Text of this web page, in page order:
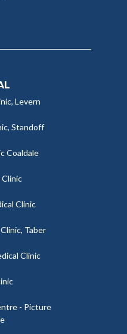
Levern
Standoff
Coaldale
Clinic
Taber
Clinic
- Picture